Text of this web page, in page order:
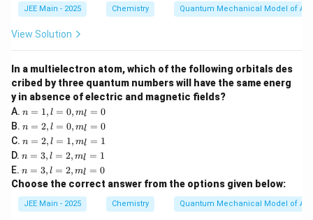
JEE Main - 2025 Chemistry Quantum Mechanical Model of
View Solution
In a multielectron atom, which of the following orbitals des
cribed by three quantum numbers will have the same energ
y in absence of electric and magnetic fields?
A. n
1,
l
=
m
_l
=
0
n = 1, l = 0, ml = 0
B. n
2,
l
=
0,
m
_l
=
n = 2, l = 0, ml = 0
C. n
2,
l
=
1,
m
n = 2, l = 1, ml = 1
D. n
3,
l
=
2,
n = 3, l = 2, ml = 1
E. n
3,
=
n = 3, l = 2, ml = 0
Choose the correct answer from the options given below:
JEE Main - 2025 Chemistry Quantum Mechanical Model of